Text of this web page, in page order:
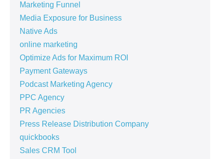
Marketing Funnel
Media Exposure for Business
Native Ads
online marketing
Optimize Ads for Maximum ROI
Payment Gateways
Podcast Marketing Agency
PPC Agency
PR Agencies
Press Release Distribution Company
quickbooks
Sales CRM Tool